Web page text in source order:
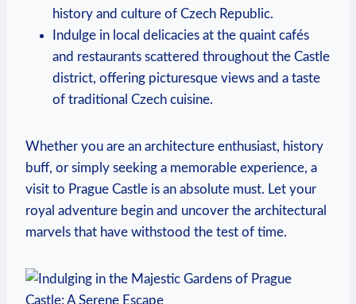
history and culture of ‍Czech Republic.
Indulge in local delicacies⁣ at the quaint⁣ cafés
and ‍restaurants scattered‌ throughout the Castle
district, offering picturesque views⁣ and a taste
of traditional Czech cuisine.
Whether you ⁤are an ‌architecture ‌enthusiast, history
buff, or ​simply seeking ‌a ⁣memorable​ experience, ‌a
visit to Prague Castle is an absolute​ must. Let your
royal adventure begin and uncover the ‍architectural
‍marvels‌ that ⁢have withstood ​the test ​of time.